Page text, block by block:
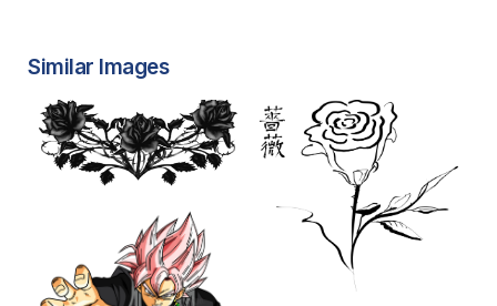
Similar Images